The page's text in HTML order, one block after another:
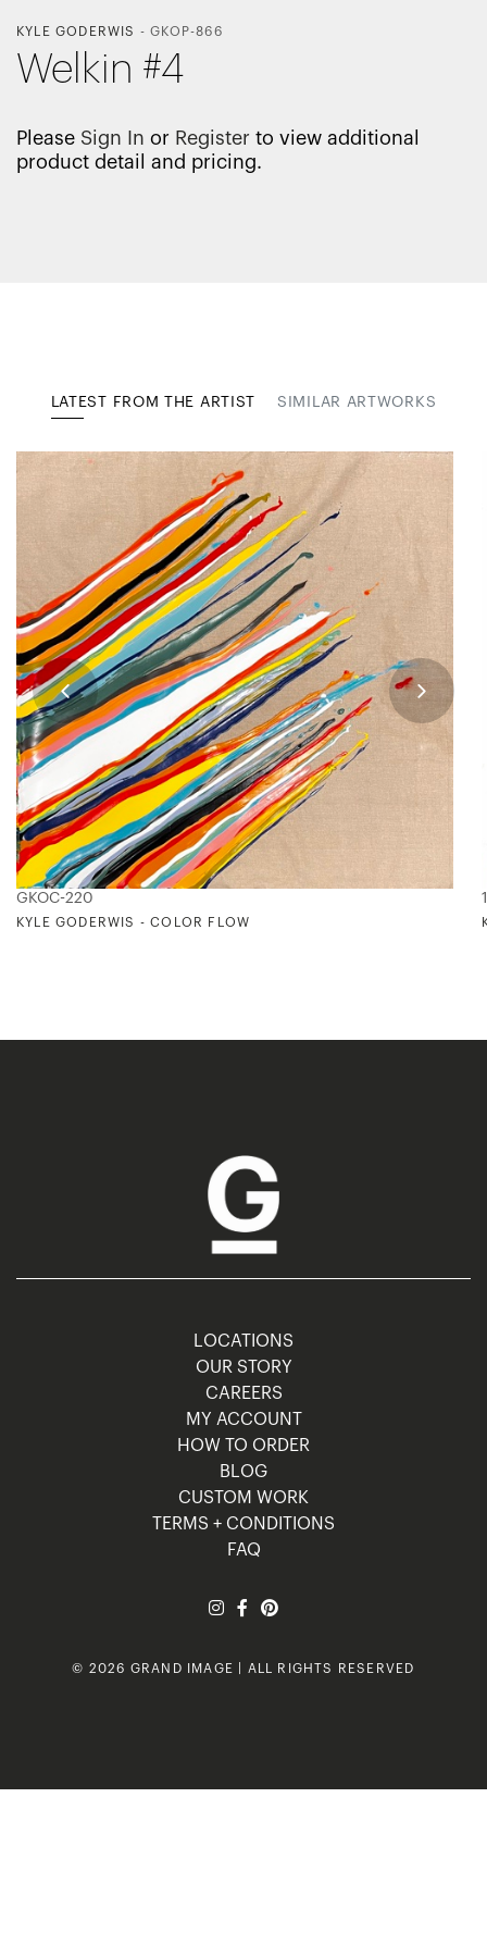
KYLE GODERWIS -GKOP-866
Welkin #4
Please Sign In or Register to view additional
product detail and pricing.
LATEST FROM THE ARTIST SIMILAR ARTWORKS
GKOC-220
KYLE GODERWIS - COLOR FLOW
LOCATIONS
OUR STORY
CAREERS
MY ACCOUNT
HOW TO ORDER
BLOG
CUSTOM WORK
TERMS + CONDITIONS
FAQ
© 2026 GRAND IMAGE | ALL RIGHTS RESERVED